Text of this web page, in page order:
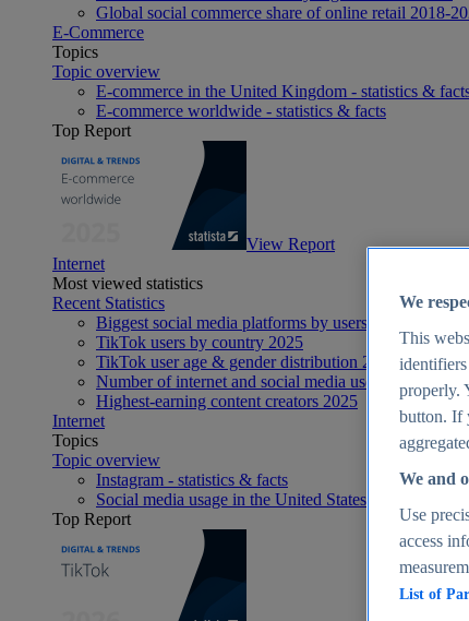
Global social commerce share of online retail 2018-
E-Commerce
Topics
Topic overview
E-commerce in the United Kingdom - statistics &
E-commerce worldwide - statistics & facts
Top Report
View Report
Internet
Most viewed statistics
Recent Statistics
Biggest social media platforms by users 2025
TikTok users by country 2025
TikTok user age & gender distribution 2025
Number of internet and social media users worldwide
Highest-earning content creators 2025
Internet
Topics
Topic overview
Instagram - statistics & facts
Social media usage in the United States - statistics &
Top Report
We
This
identifiers
properly.
button. If
We and
Use
access
List of